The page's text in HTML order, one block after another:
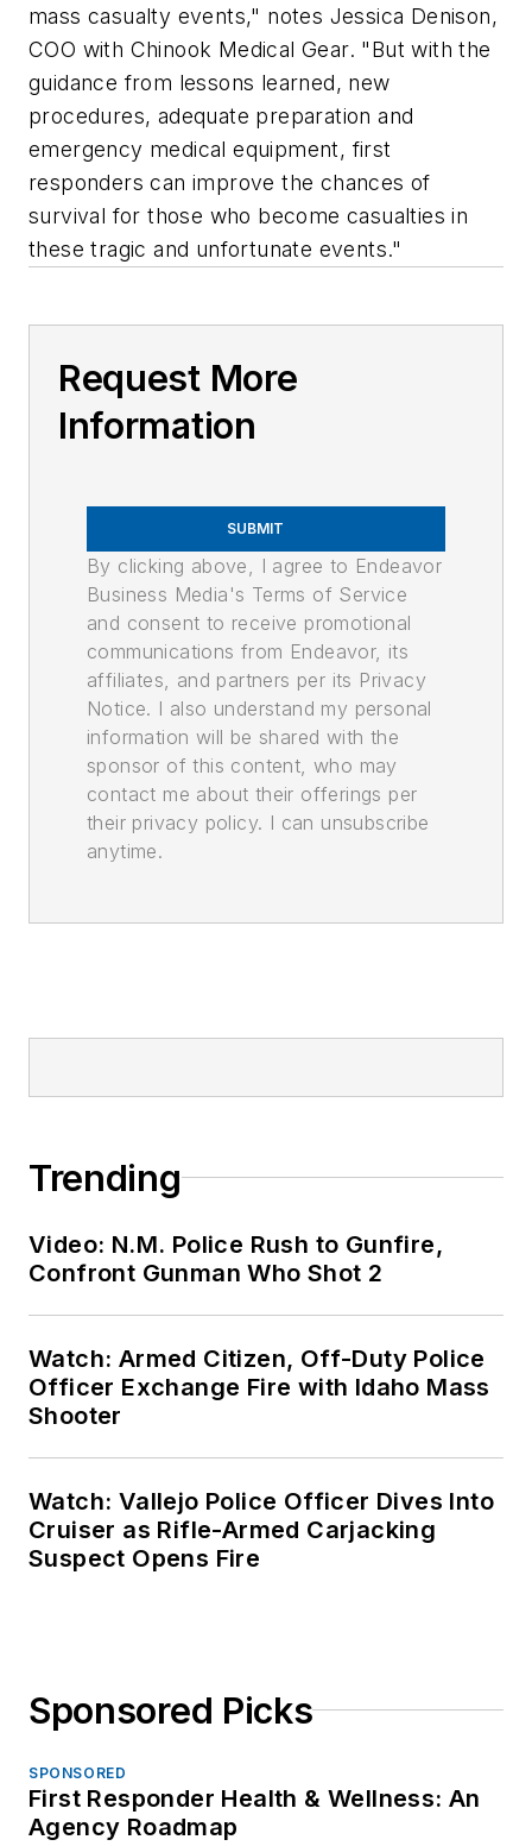
mass casualty events," notes Jessica Denison,
COO with Chinook Medical Gear. "But with the
guidance from lessons learned, new
procedures, adequate preparation and
emergency medical equipment, first
responders can improve the chances of
survival for those who become casualties in
these tragic and unfortunate events."
Request More
Information
SUBMIT
By clicking above, I agree to Endeavor
Business Media's Terms of Service
and consent to receive promotional
communications from Endeavor, its
affiliates, and partners per its Privacy
Notice. I also understand my personal
information will be shared with the
sponsor of this content, who may
contact me about their offerings per
their privacy policy. I can unsubscribe
anytime.
Trending
Video: N.M. Police Rush to Gunfire,
Confront Gunman Who Shot 2
Watch: Armed Citizen, Off-Duty Police
Officer Exchange Fire with Idaho Mass
Shooter
Watch: Vallejo Police Officer Dives Into
Cruiser as Rifle-Armed Carjacking
Suspect Opens Fire
Sponsored Picks
SPONSORED
First Responder Health & Wellness: An
Agency Roadmap